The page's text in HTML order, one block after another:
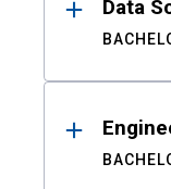
Data